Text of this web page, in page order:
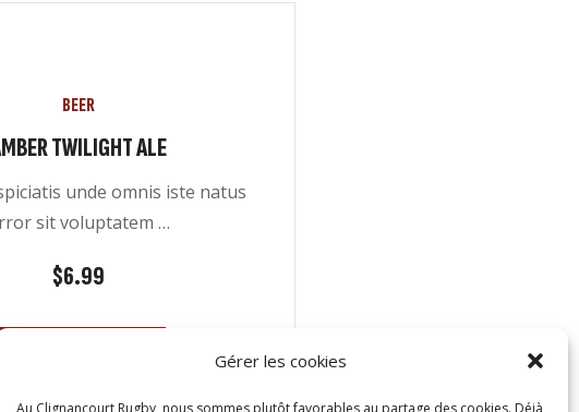
Gérer les cookies
Au Clignancourt Rugby, nous sommes plutôt favorables au partage des cookies. Déjà
BEER
TWILIGHT ALE
unde omnis iste natus
sit voluptatem …
$6.99